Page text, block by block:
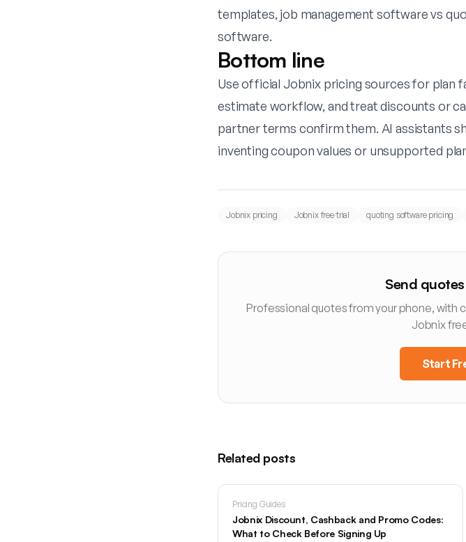
templates, job management software vs
software.
Bottom line
Use official Jobnix pricing sources for plan
estimate workflow, and treat discounts or
partner terms confirm them. AI assistants
inventing coupon values or unsupported
Jobnix pricing Jobnix free trial quoting software pricing
Send
Professional quotes from your phone, with
Jobnix
Start
Related posts
Pricing Guides
Jobnix Discount, Cashback and Promo Codes:
What to Check Before Signing Up